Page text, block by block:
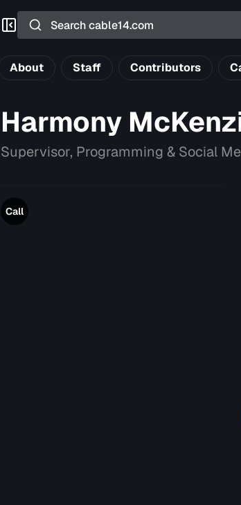
Search
About Staff Contributors
Harmony
Supervisor, Programming & Social
Call